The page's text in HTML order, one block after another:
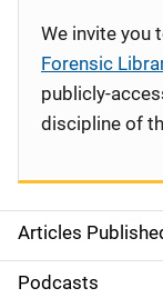
S
i
Articles
Podcasts
We invite you
Forensic
publicly-
discipline of